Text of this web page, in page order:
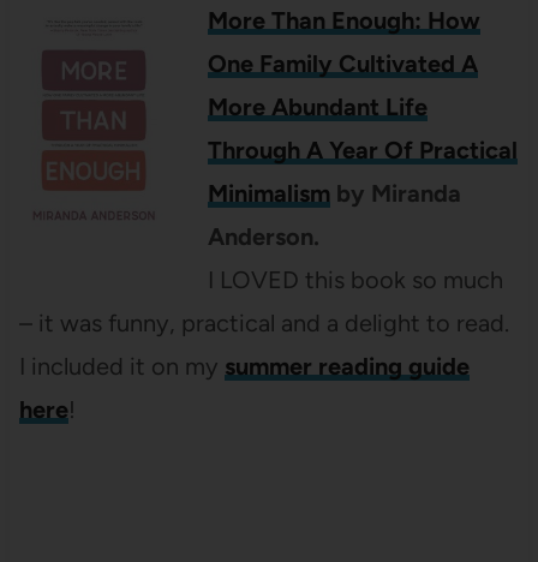
More Than Enough: How
One Family Cultivated A
More Abundant Life
Through A Year Of Practical
Minimalism by Miranda
Anderson.
I LOVED this book so much
– it was funny, practical and a delight to read.
I included it on my summer reading guide
here!